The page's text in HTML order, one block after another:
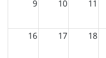
9 10 11
16 17 18